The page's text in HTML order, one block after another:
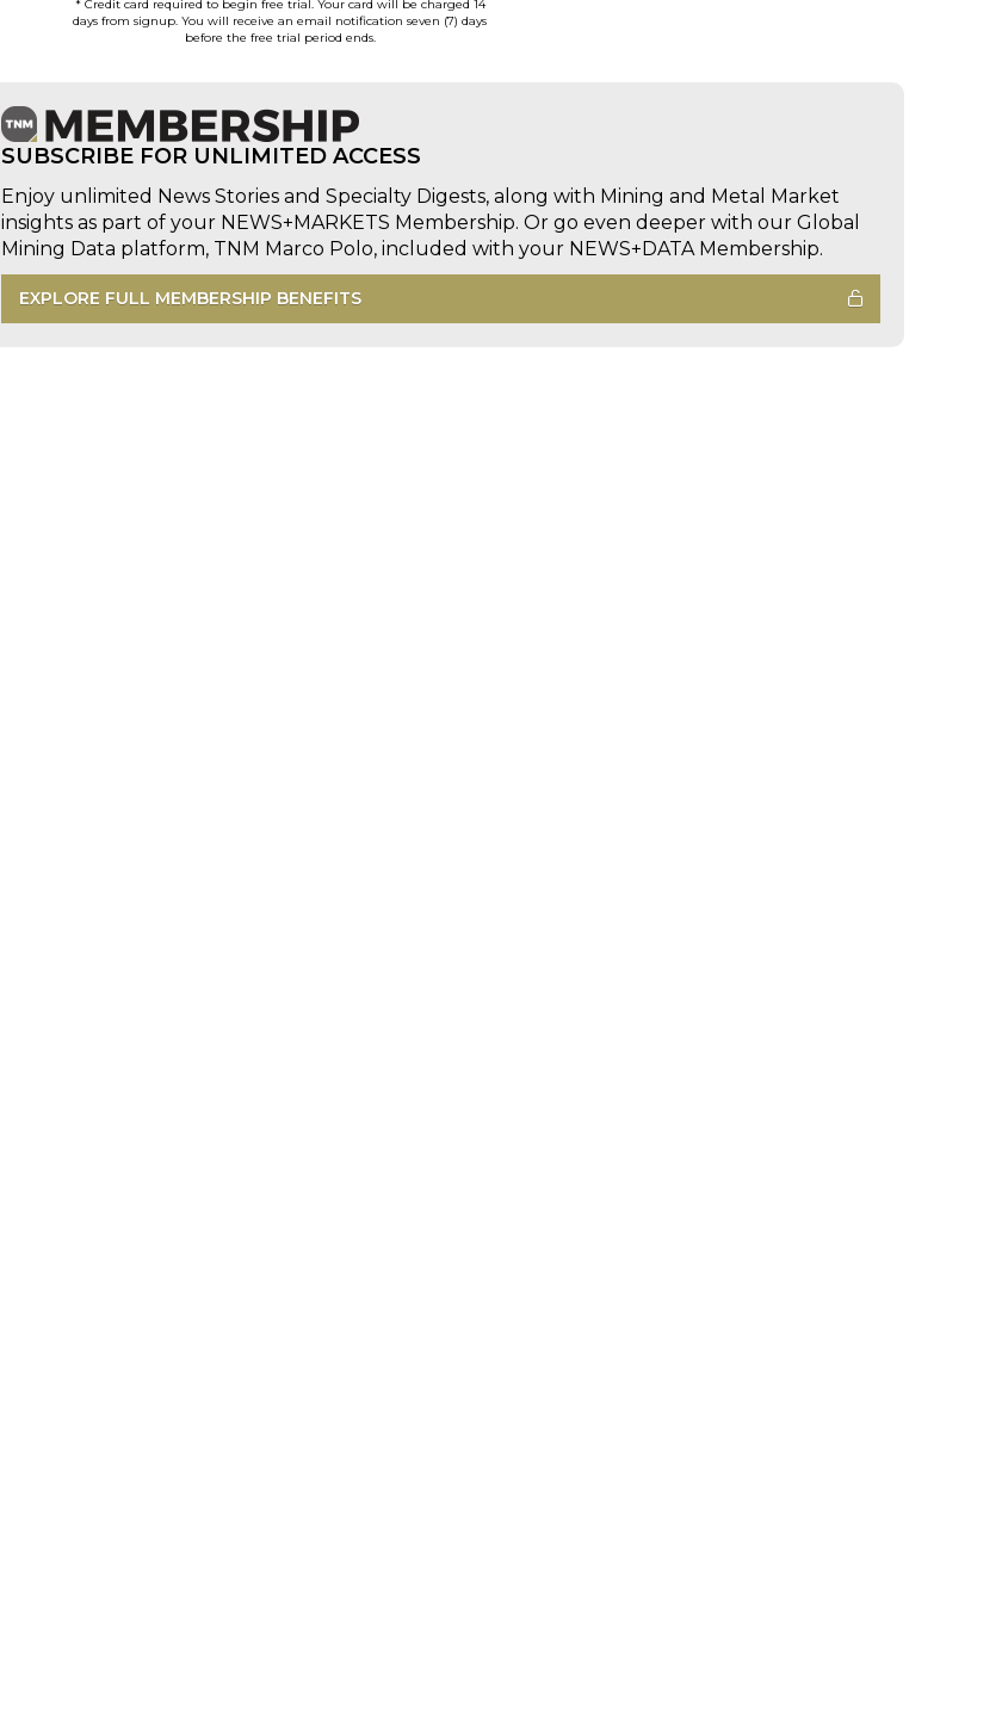
* Credit card required to begin free trial. Your card will be charged 14
days from signup. You will receive an email notification seven (7) days
before the free trial period ends.
SUBSCRIBE FOR UNLIMITED ACCESS
Enjoy unlimited News Stories and Specialty Digests, along with Mining and Metal Market
insights as part of your NEWS+MARKETS Membership. Or go even deeper with our Global
Mining Data platform, TNM Marco Polo, included with your NEWS+DATA Membership.
EXPLORE FULL MEMBERSHIP BENEFITS